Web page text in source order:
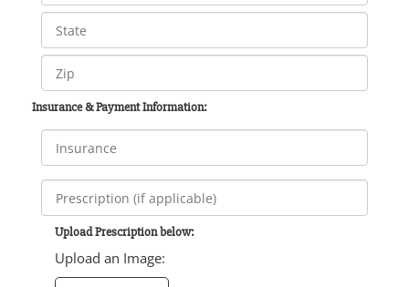
Insurance & Payment Information:
Upload Prescription below:
Upload an Image: